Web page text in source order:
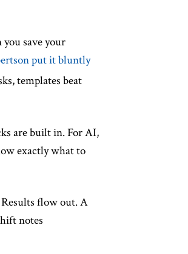
save your
put it bluntly
templates beat
are built in. For AI,
exactly what to
flow out. A
notes